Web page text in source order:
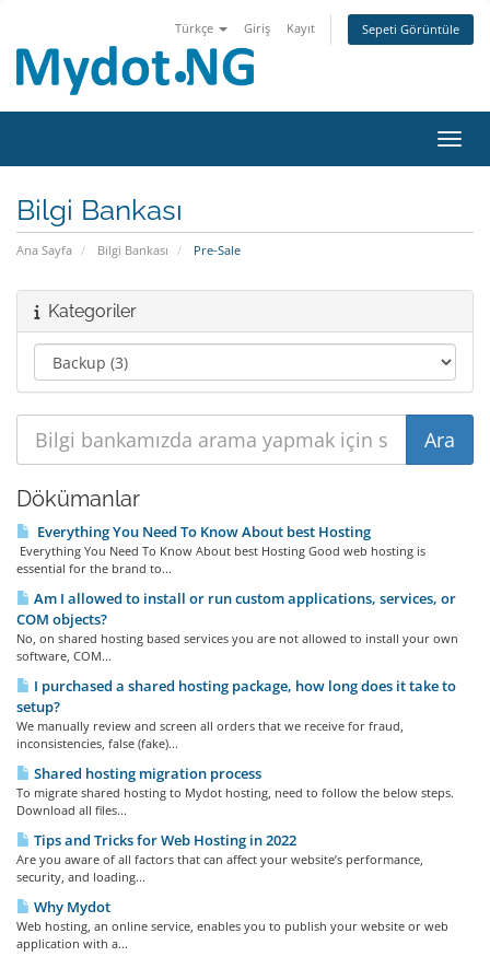
Türkçe Giriş Kayıt Sepeti Görüntüle
Bilgi Bankası
Ana Sayfa Bilgi Bankası Pre-Sale
Kategoriler
Dökümanlar
Everything You Need To Know About best Hosting
Everything You Need To Know About best Hosting Good web hosting is
essential for the brand to...
Am I allowed to install or run custom applications, services, or
COM objects?
No, on shared hosting based services you are not allowed to install your own
software, COM...
I purchased a shared hosting package, how long does it take to
setup?
We manually review and screen all orders that we receive for fraud,
inconsistencies, false (fake)...
Shared hosting migration process
To migrate shared hosting to Mydot hosting, need to follow the below steps.
Download all files...
Tips and Tricks for Web Hosting in 2022
Are you aware of all factors that can affect your website’s performance,
security, and loading...
Why Mydot
Web hosting, an online service, enables you to publish your website or web
application with a...